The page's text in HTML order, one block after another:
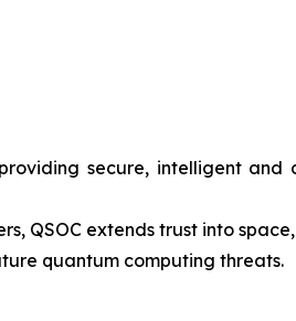
secure, intelligent and
QSOC extends trust into
quantum computing threats.